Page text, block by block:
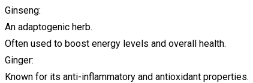
Ginseng:
An adaptogenic herb.
Often used to boost energy levels and overall health.
Ginger:
Known for its anti-inflammatory and antioxidant properties.